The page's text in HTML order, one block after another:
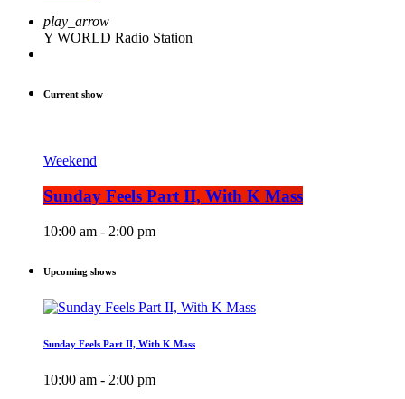
play_arrow
Y WORLD Radio Station
Current show
Weekend
Sunday Feels Part II, With K Mass
10:00 am - 2:00 pm
Upcoming shows
Sunday Feels Part II, With K Mass
10:00 am - 2:00 pm